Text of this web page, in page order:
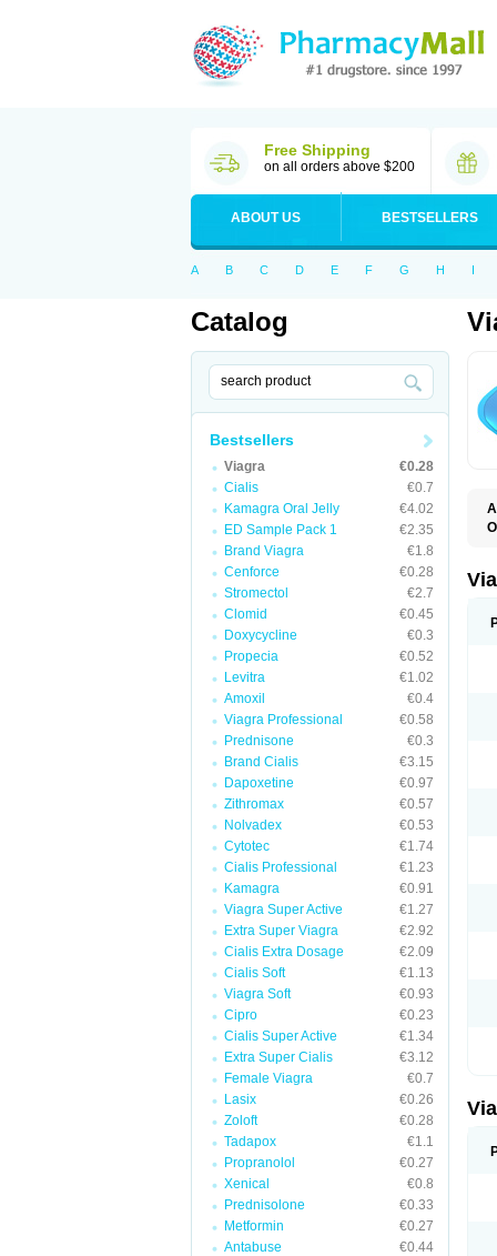
Free Shipping
on all orders above $200
ABOUT US BESTSELLERS
A B C D E F G H I
Catalog
Bestsellers
Viagra
€0.28
Cialis
€0.7
Kamagra Oral Jelly
€4.02
ED Sample Pack 1
€2.35
Brand Viagra
€1.8
Cenforce
€0.28
Stromectol
€2.7
Clomid
€0.45
Doxycycline
€0.3
Propecia
€0.52
Levitra
€1.02
Amoxil
€0.4
Viagra Professional
€0.58
Prednisone
€0.3
Brand Cialis
€3.15
Dapoxetine
€0.97
Zithromax
€0.57
Nolvadex
€0.53
Cytotec
€1.74
Cialis Professional
€1.23
Kamagra
€0.91
Viagra Super Active
€1.27
Extra Super Viagra
€2.92
Cialis Extra Dosage
€2.09
Cialis Soft
€1.13
Viagra Soft
€0.93
Cipro
€0.23
Cialis Super Active
€1.34
Extra Super Cialis
€3.12
Female Viagra
€0.7
Lasix
€0.26
Zoloft
€0.28
Tadapox
€1.1
Propranolol
€0.27
Xenical
€0.8
Prednisolone
€0.33
Metformin
€0.27
Antabuse
€0.44